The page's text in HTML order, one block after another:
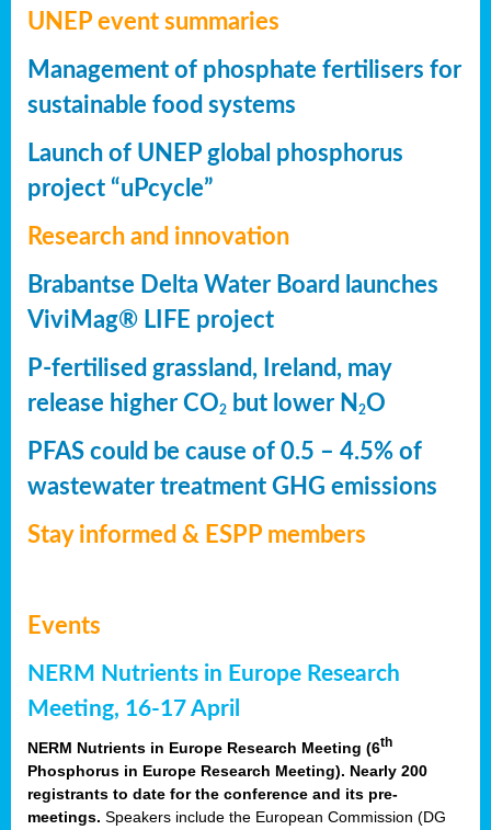
UNEP event summaries
Management of phosphate fertilisers for
sustainable food systems
Launch of UNEP global phosphorus
project “uPcycle”
Research and innovation
Brabantse Delta Water Board launches
ViviMag® LIFE project
P-fertilised grassland, Ireland, may
release higher CO2 but lower N 2O
PFAS could be cause of 0.5 – 4.5% of
wastewater treatment GHG emissions
Stay informed & ESPP members
Events
NERM Nutrients in Europe Research
Meeting, 16-17 April
NERM Nutrients in Europe Research Meeting (6th
Phosphorus in Europe Research Meeting). Nearly 200
registrants to date for the conference and its pre-
meetings. Speakers include the European Commission (DG